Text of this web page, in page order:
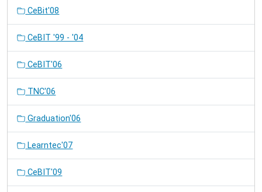
CeBit'08
CeBIT '99 - '04
CeBIT'06
TNC'06
Graduation'06
Learntec'07
CeBIT'09